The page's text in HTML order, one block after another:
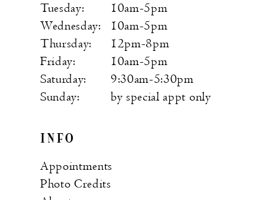
Tuesday:
10am-5pm
Wednesday:
10am-5pm
Thursday:
12pm-8pm
Friday:
10am-5pm
Saturday:
9:30am-5:30pm
Sunday:
by special appt only
INFO
Appointments
Photo Credits